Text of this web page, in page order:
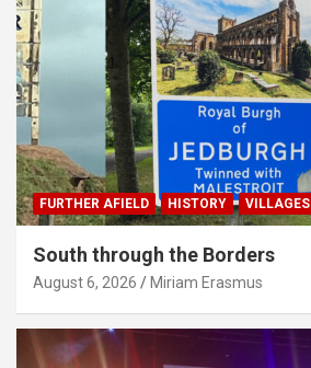
FURTHER AFIELD HISTORY VILLAGES
South through the Borders
August 6, 2026 Miriam Erasmus